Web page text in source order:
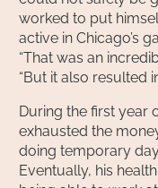
worked to put
active in Chicago’s
“That was an
“But it also resulted
During the first year
exhausted the
doing temporary
Eventually, his